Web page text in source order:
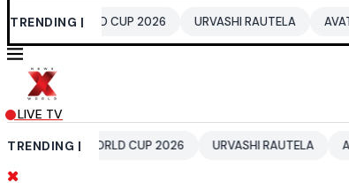
TRENDING |
WORLD CUP 2026 URVASHI RAUTELA AVATAR 4
LIVE TV
TRENDING |
T20 WORLD CUP 2026 URVASHI RAUTELA AVATAR 4